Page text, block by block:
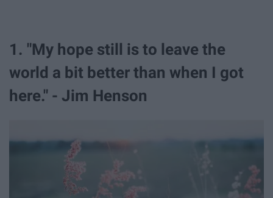
1. "My hope still is to leave the
world a bit better than when I got
here." - Jim Henson